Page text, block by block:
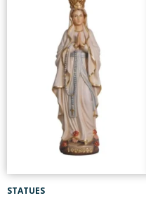
STATUES